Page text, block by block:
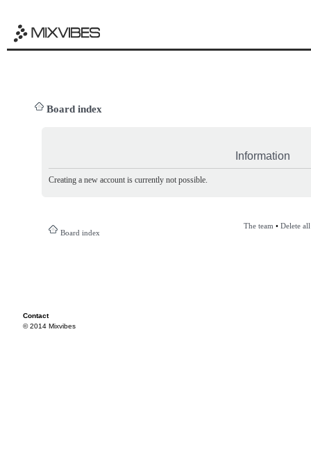
Board index
Information
Creating a new account is currently not possible.
Board index
The team • Delete
Contact
© 2014 Mixvibes